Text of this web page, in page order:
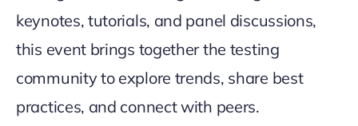
keynotes, tutorials, and panel discussions,
this event brings together the testing
community to explore trends, share best
practices, and connect with peers.